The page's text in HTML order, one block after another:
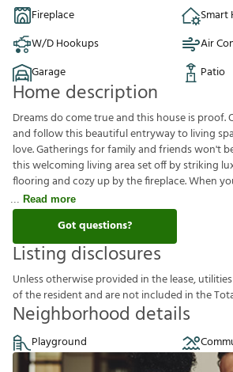
Fireplace
Smart
W/D Hookups
Air
Garage
Patio
Home description
Dreams do come true and this house is
and follow this beautiful entryway to living
love. Gatherings for family and friends won't
this welcoming living area set off by striking
flooring and cozy up by the fireplace. When
Read more
Got questions?
Listing disclosures
Unlessotherwiseprovided inthelease,utilities
oftheresidentandarenotincluded intheTot
Neighborhood details
Playground